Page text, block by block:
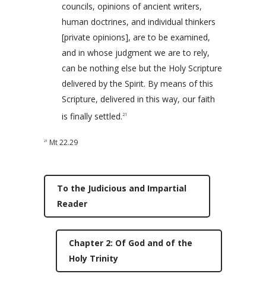
councils, opinions of ancient writers,
human doctrines, and individual thinkers
[private opinions], are to be examined,
and in whose judgment we are to rely,
can be nothing else but the Holy Scripture
delivered by the Spirit. By means of this
Scripture, delivered in this way, our faith
is finally settled.21
21 Mt 22.29
To the Judicious and Impartial
Reader
Chapter 2: Of God and of the
Holy Trinity